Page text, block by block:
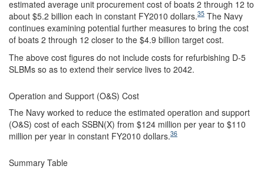
estimated average unit procurement cost of boats 2 through 12 to
about $5.2 billion each in constant FY2010 dollars.35 The Navy
continues examining potential further measures to bring the cost
of boats 2 through 12 closer to the $4.9 billion target cost.
The above cost figures do not include costs for refurbishing D-5
SLBMs so as to extend their service lives to 2042.
Operation and Support (O&S) Cost
The Navy worked to reduce the estimated operation and support
(O&S) cost of each SSBN(X) from $124 million per year to $110
million per year in constant FY2010 dollars.36
Summary Table